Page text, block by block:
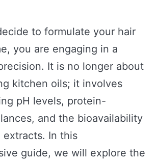
to formulate your hair
you are engaging in a
It is no longer about
kitchen oils; it involves
pH levels, protein-
and the bioavailability
extracts. In this
guide, we will explore the